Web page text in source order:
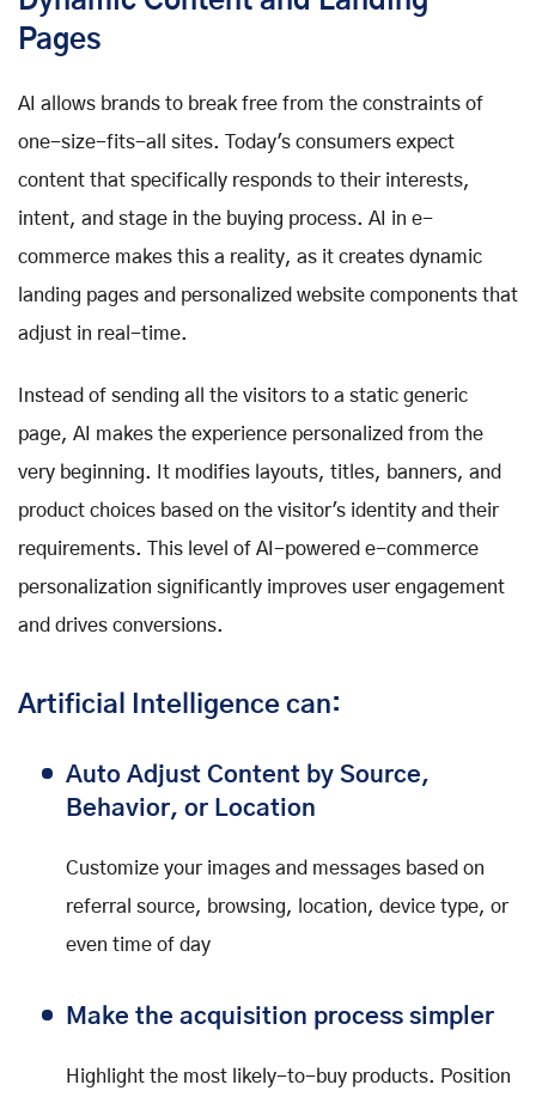
Pages
AI allows brands to break free from the constraints of
one-size-fits-all sites. Today's consumers expect
content that specifically responds to their interests,
intent, and stage in the buying process. AI in e-
commerce makes this a reality, as it creates dynamic
landing pages and personalized website components that
adjust in real-time.
Instead of sending all the visitors to a static generic
page, AI makes the experience personalized from the
very beginning. It modifies layouts, titles, banners, and
product choices based on the visitor's identity and their
requirements. This level of AI-powered e-commerce
personalization significantly improves user engagement
and drives conversions.
Artificial Intelligence can:
Auto Adjust Content by Source,
Behavior, or Location
Customize your images and messages based on
referral source, browsing, location, device type, or
even time of day
Make the acquisition process simpler
Highlight the most likely-to-buy products. Position